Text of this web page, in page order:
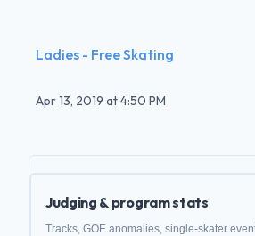
Ladies - Free Skating
Apr 13, 2019 at4:50 PM
Judging & program stats
Tracks, GOE anomalies, single-skater